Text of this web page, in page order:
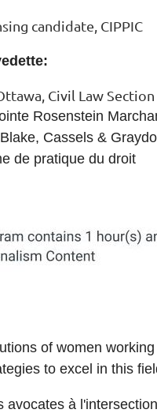
candidate, CIPPIC
Civil Law Section
Rosenstein
Cassels &
de pratique du droit
of women
to excel in this
à